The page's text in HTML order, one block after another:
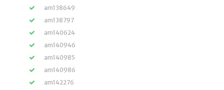
am138649
am138797
am140624
am140946
am140985
am140986
am142276